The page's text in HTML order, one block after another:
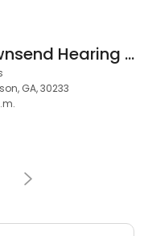
Audibel Townsend Hearing Aid Center
GA, 30233